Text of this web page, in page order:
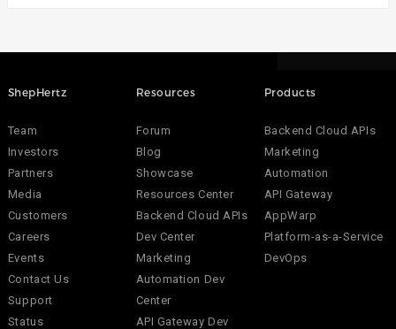
ShepHertz
Team
Investors
Partners
Media
Customers
Careers
Events
Contact Us
Support
Status
Resources
Forum
Blog
Showcase
Resources Center
Backend Cloud APIs
Dev Center
Marketing
Automation Dev
Center
API Gateway Dev
Products
Backend Cloud APIs
Marketing
Automation
API Gateway
AppWarp
Platform-as-a-Service
DevOps